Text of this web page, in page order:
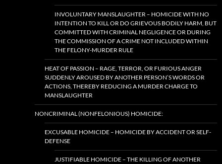
INVOLUNTARY MANSLAUGHTER – HOMICIDE WITH NO
INTENTION TO KILL OR DO GRIEVOUS BODILY HARM, BUT
COMMITTED WITH CRIMINAL NEGLIGENCE OR DURING
THE COMMISSION OF A CRIME NOT INCLUDED WITHIN
THE FELONY-MURDER RULE
HEAT OF PASSION – RAGE, TERROR, OR FURIOUS ANGER
SUDDENLY AROUSED BY ANOTHER PERSON’S WORDS OR
ACTIONS, THEREBY REDUCING A MURDER CHARGE TO
MANSLAUGHTER
NONCRIMINAL (NONFELONIOUS) HOMICIDE:
EXCUSABLE HOMICIDE – HOMICIDE BY ACCIDENT OR SELF-
DEFENSE
JUSTIFIABLE HOMICIDE – THE KILLING OF ANOTHER